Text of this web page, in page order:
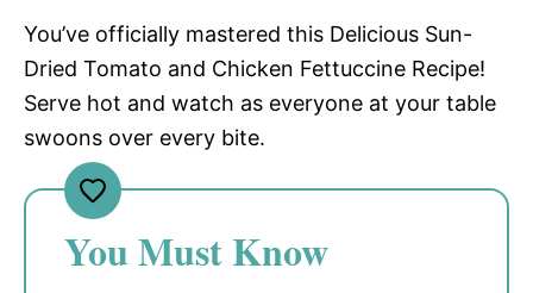
You’ve officially mastered this Delicious Sun-
Dried Tomato and Chicken Fettuccine Recipe!
Serve hot and watch as everyone at your table
swoons over every bite.
You Must Know